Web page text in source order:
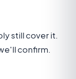
still cover it.
confirm.